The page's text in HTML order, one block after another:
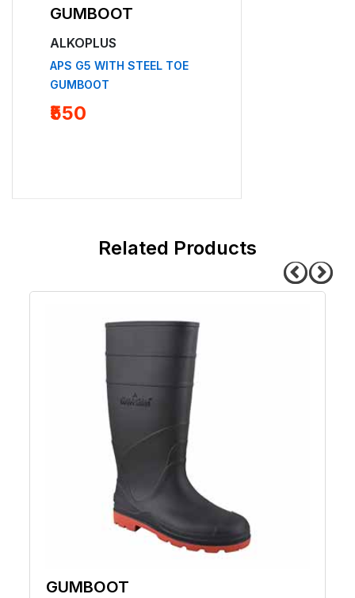
GUMBOOT
ALKOPLUS
APS G5 WITH STEEL TOE
GUMBOOT
₹550
related products
GUMBOOT